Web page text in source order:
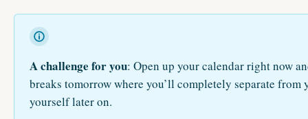
A challenge for you: Open up your calendar right now
breaks tomorrow where you’ll completely separate from
yourself later on.